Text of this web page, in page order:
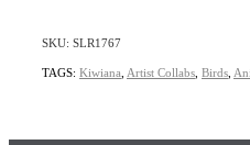
SKU: SLR1767
TAGS: Kiwiana Artist Collabs Birds